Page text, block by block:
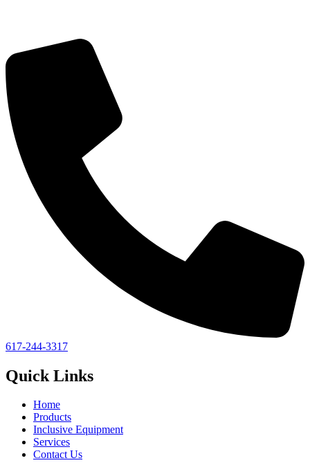
617-244-3317
Quick Links
Home
Products
Inclusive Equipment
Services
Contact Us